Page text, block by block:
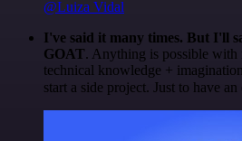
@Luiza Vidal
I've said it many times. But I'll
GOAT. Anything is possible with
technical knowledge +
start a side project. Just to have